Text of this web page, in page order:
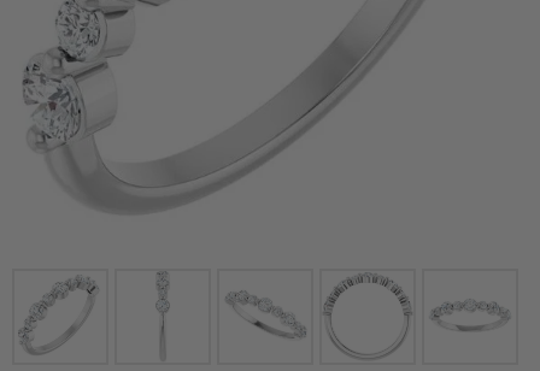
Click image to zoom in.